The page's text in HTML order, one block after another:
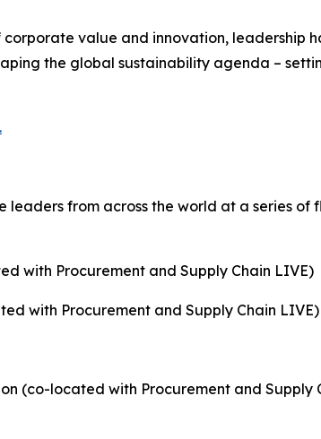
value and innovation, leadership
the global sustainability agenda –
from across the world at a series of
with Procurement and Supply Chain LIVE)
with Procurement and Supply Chain LIVE)
(co-located with Procurement and Supply